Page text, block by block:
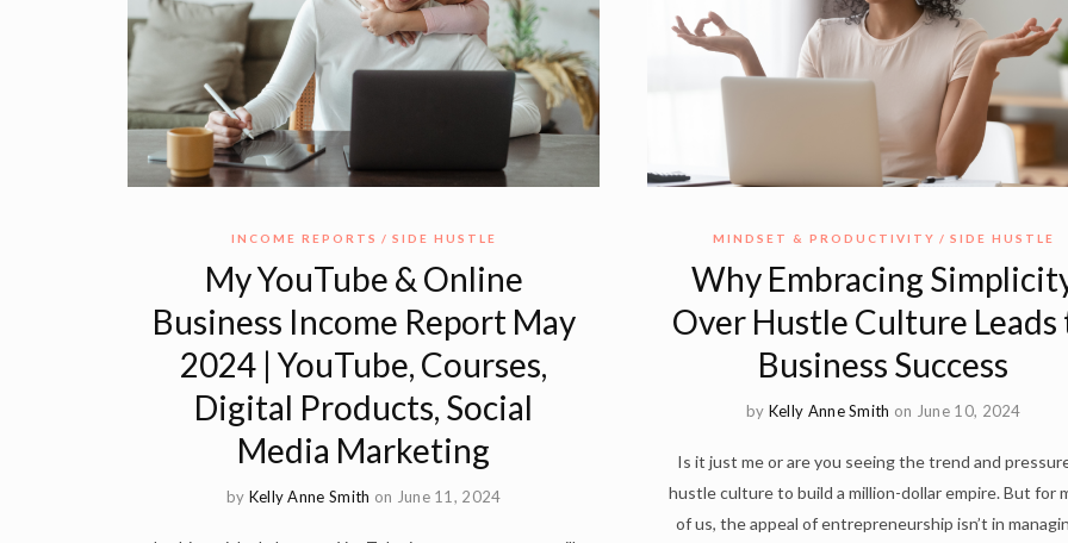
INCOME REPORTS SIDE HUSTLE
My YouTube & Online
Business Income Report May
2024 | YouTube, Courses,
Digital Products, Social
Media Marketing
by Kelly Anne Smith on June 11, 2024
MINDSET & PRODUCTIVITY SIDE HUSTLE
Why Embracing
Over Hustle Culture Leads
Business Success
by Kelly Anne Smith on June 10, 2024
Is it just me or are you seeing the trend and
hustle culture to build a million-dollar empire. But for
of us, the appeal of entrepreneurship isn’t in